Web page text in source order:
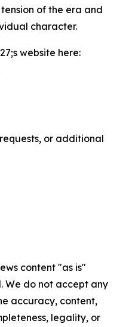
of the era and
character.
website here:
or additional
content "as is"
We do not accept any
accuracy, content,
legality, or